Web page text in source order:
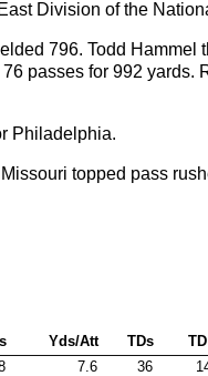
Division of the
796. Todd Hammel
passes for 992
Philadelphia.
topped pass
Yds/Att TDs
7.6 36